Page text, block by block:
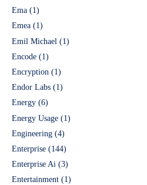
Ema (1)
Emea (1)
Emil Michael (1)
Encode (1)
Encryption (1)
Endor Labs (1)
Energy (6)
Energy Usage (1)
Engineering (4)
Enterprise (144)
Enterprise Ai (3)
Entertainment (1)